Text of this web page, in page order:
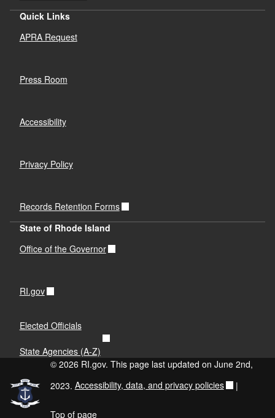
Quick Links
APRA Request
Press Room
Accessibility
Privacy Policy
Records Retention Forms
State of Rhode Island
Office of the Governor
RI.gov
Elected Officials
State Agencies (A-Z)
© 2026 RI.gov. This page last updated on June 2nd,
2023. Accessibility, data, and privacy policies |
Top of page